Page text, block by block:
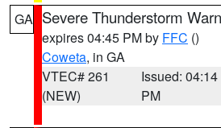
GA Severe Thunderstorm
expires 04:45 PM by FFC ()
Coweta, in GA
VTEC# 261
(NEW)
Issued: 04:14
PM